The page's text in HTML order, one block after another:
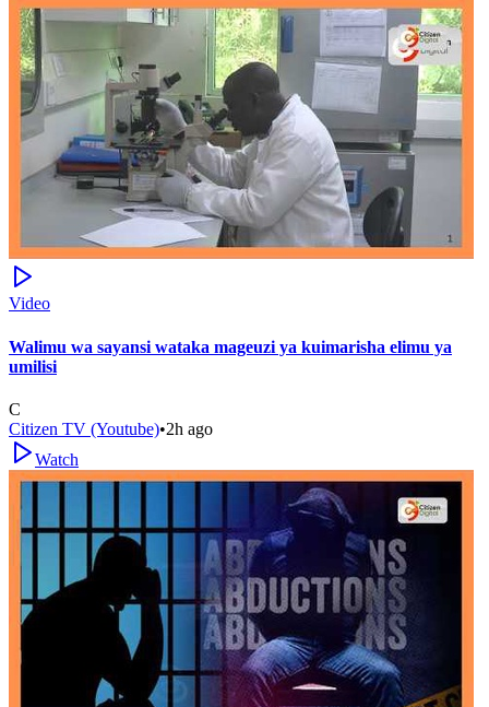
Video
Walimu wa sayansi wataka mageuzi ya kuimarisha elimu ya
umilisi
C
Citizen TV (Youtube)•2h ago
Watch